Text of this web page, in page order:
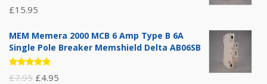
Rated
5.00out
£15.95
MEM Memera 2000 MCB 6 Amp Type B 6A
Single Pole Breaker Memshield Delta AB06SB
Rated
£7.95 Original
£4.95